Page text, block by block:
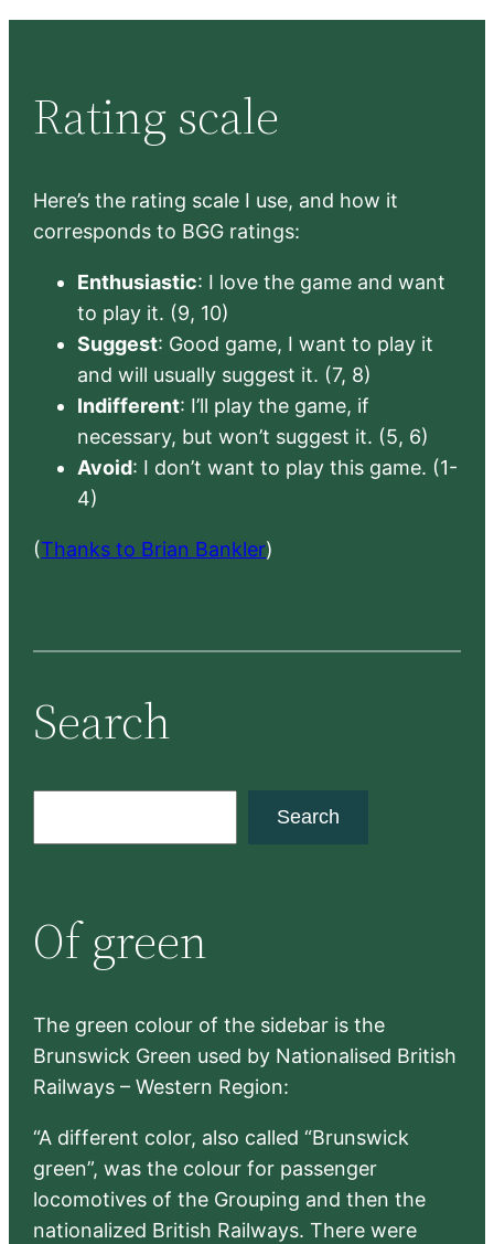
Rating scale
Here’s the rating scale I use, and how it
corresponds to BGG ratings:
Enthusiastic: I love the game and want
to play it. (9, 10)
Suggest: Good game, I want to play it
and will usually suggest it. (7, 8)
Indifferent: I’ll play the game, if
necessary, but won’t suggest it. (5, 6)
Avoid: I don’t want to play this game. (1-
4)
(Thanks to Brian Bankler)
Search
c
h
Search
Of green
The green colour of the sidebar is the
Brunswick Green used by Nationalised British
Railways – Western Region:
“A different color, also called “Brunswick
green”, was the colour for passenger
locomotives of the Grouping and then the
nationalized British Railways. There were